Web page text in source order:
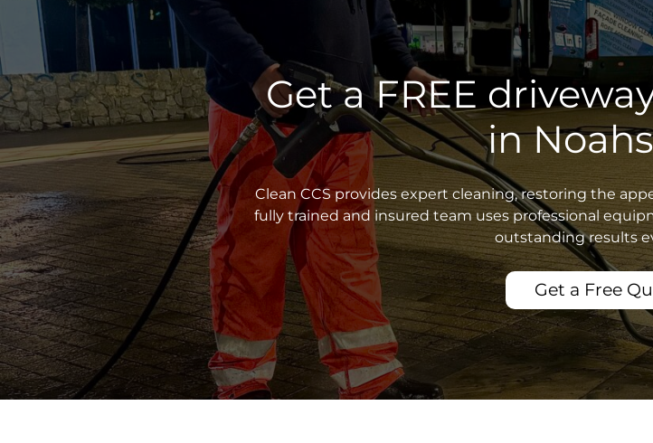
Get a FREE
in
Clean CCS provides expert cleaning, restoring the
fully trained and insured team uses professional
outstanding results
Get a Free